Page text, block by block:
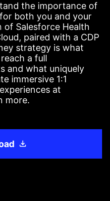
the importance of
both you and your
Salesforce Health
paired with a CDP
strategy is what
a full
and what uniquely
immersive 1:1
at
more.